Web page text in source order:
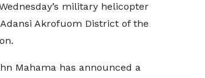
military helicopter
Akrofuom District of the
Mahama has announced a